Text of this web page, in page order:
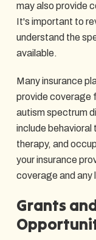
may also provide
It's important to
understand the
available.
Many insurance
provide coverage
autism spectrum
include behavioral
therapy, and
your insurance
coverage and any
Grants